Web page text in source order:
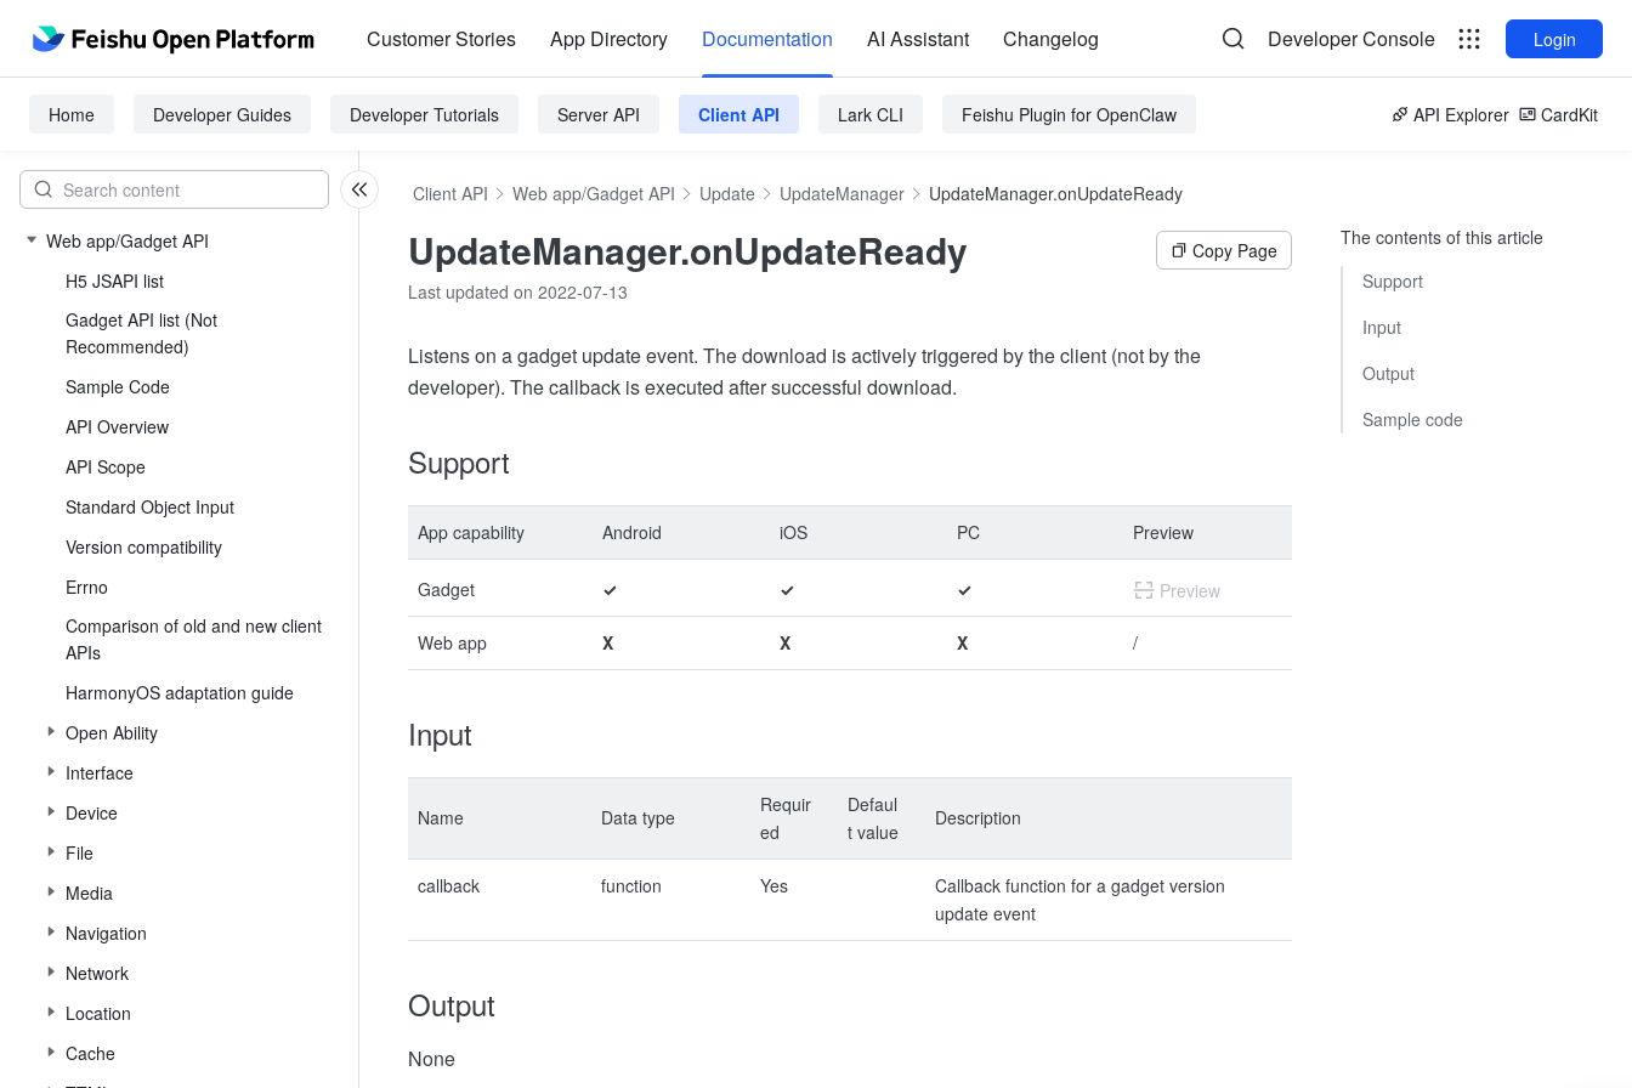
Customer Stories App Directory Documentation AI Assistant Changelog Developer Console Login
Home Developer Guides Developer Tutorials Server API Client API Lark CLI Feishu Plugin for OpenClaw API Explorer CardKit
Web app/Gadget API
H5 JSAPI list
Gadget API list (Not
Recommended)
Sample Code
API Overview
API Scope
Standard Object Input
Version compatibility
Errno
Comparison of old and new client
APIs
HarmonyOS adaptation guide
Open Ability
Interface
Device
File
Media
Navigation
Network
Location
Cache
Client API Web app/Gadget API Update UpdateManager UpdateManager.onUpdateReady
UpdateManager.onUpdateReady
Copy Page
Last updated on 2022-07-13
Listens on a gadget update event. The download is actively triggered by the client (not by the
developer). The callback is executed after successful download.
Support
App capability Android iOS PC Preview
Gadget ✓ ✓ ✓ Preview
Web app X X X /
Input
Name Data type
Requir
ed
Defaul
t value
Description
callback function Yes
Callback function for a gadget version
update event
Output
None
The contents of this article
Support
Input
Output
Sample code